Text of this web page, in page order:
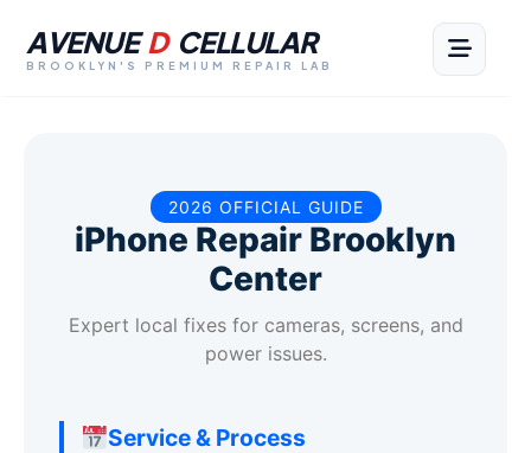
AVENUE D CELLULAR
BROOKLYN'S PREMIUM REPAIR LAB
2026 OFFICIAL GUIDE
iPhone Repair Brooklyn
Center
Expert local fixes for cameras, screens, and
power issues.
Service & Process